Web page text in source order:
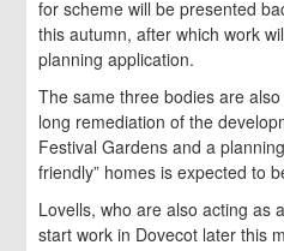
for scheme will be presented
this autumn, after which work
planning application.
The same three bodies are
long remediation of the
Festival Gardens and a
friendly” homes is expected to
Lovells, who are also acting as
start work in Dovecot later this